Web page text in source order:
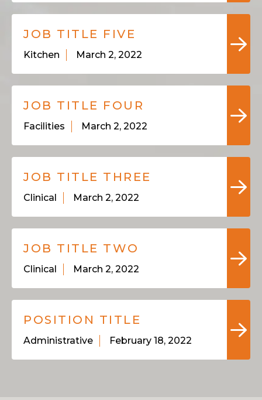
JOB TITLE FIVE
Kitchen March 2, 2022
JOB TITLE FOUR
Facilities March 2, 2022
JOB TITLE THREE
Clinical March 2, 2022
JOB TITLE TWO
Clinical March 2, 2022
POSITION TITLE
Administrative February 18, 2022